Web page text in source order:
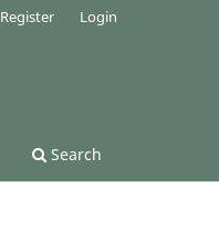
Search
Register Login